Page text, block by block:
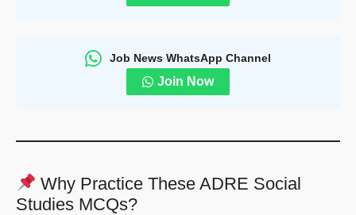
Job News WhatsApp Channel
Join Now
Why Practice These ADRE Social
Studies MCQs?